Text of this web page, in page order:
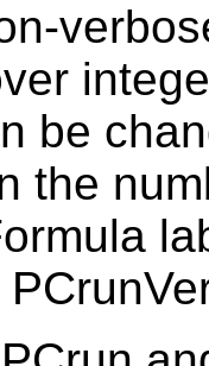
be
the